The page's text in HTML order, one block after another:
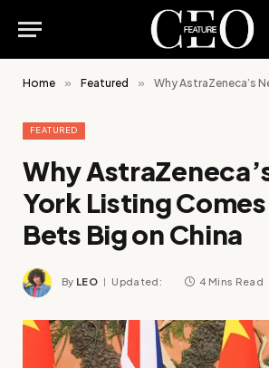
Home » Featured » Why AstraZeneca’s New York
FEATURED
Why
York Listing Comes
Bets Big on China
By LEO Updated: 4 Mins Read